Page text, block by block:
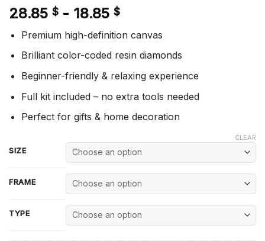
28.85 $ - 18.85 $
Premium high-definition canvas
Brilliant color-coded resin diamonds
Beginner-friendly & relaxing experience
Full kit included – no extra tools needed
Perfect for gifts & home decoration
SIZE
FRAME
TYPE
CLEAR